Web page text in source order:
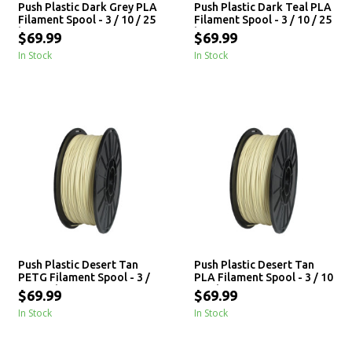
Push Plastic Dark Grey PLA
Filament Spool - 3 / 10 / 25
kg
$69.99
In Stock
Push Plastic Dark Teal PLA
Filament Spool - 3 / 10 / 25
kg
$69.99
In Stock
Push Plastic Desert Tan
PETG Filament Spool - 3 /
10 / 25 kg
$69.99
In Stock
Push Plastic Desert Tan
PLA Filament Spool - 3 / 10
/ 25 kg
$69.99
In Stock